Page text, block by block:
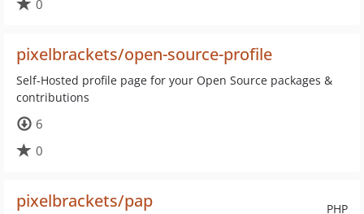
0
pixelbrackets/open-source-profile
Self-Hosted profile page for your Open Source packages &
contributions
6
0
PHP
pixelbrackets/pap